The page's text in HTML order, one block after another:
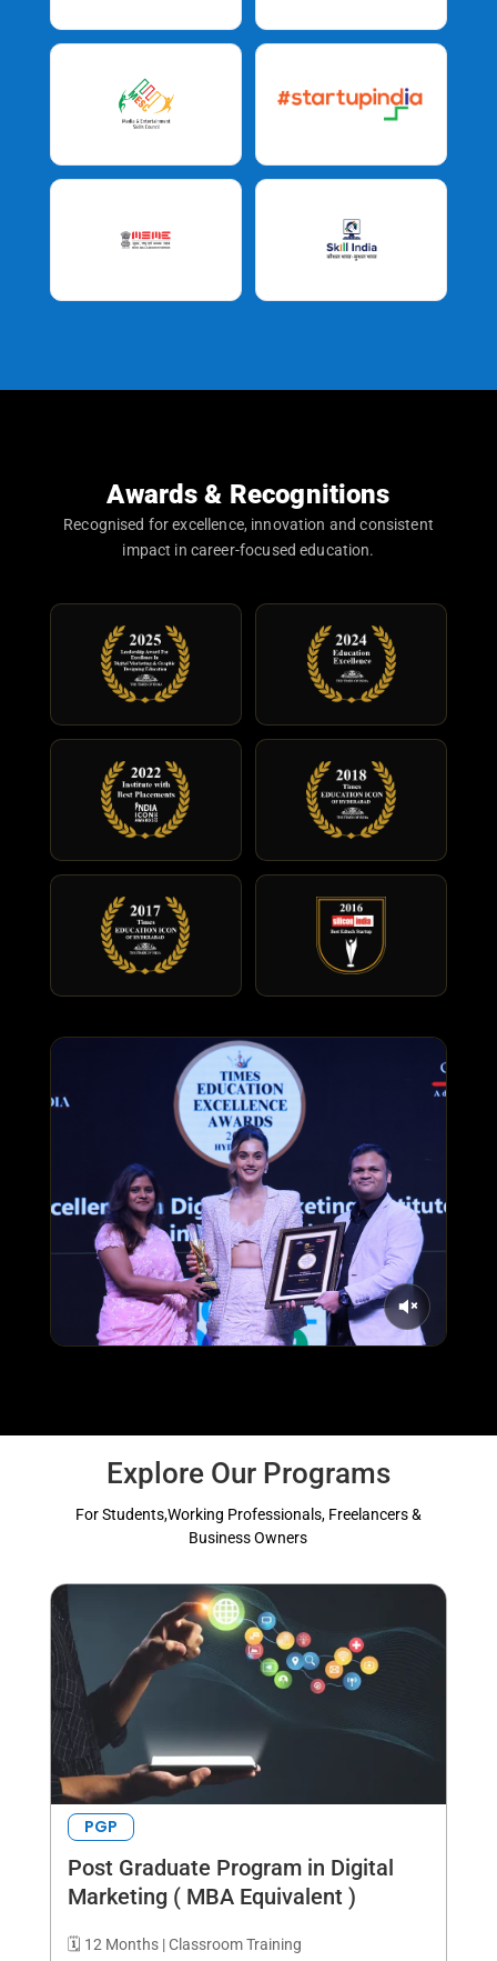
Awards & Recognitions
Recognised for excellence, innovation and consistent
impact in career-focused education.
Explore Our Programs
For Students,Working Professionals, Freelancers &
Business Owners
PGP
Post Graduate Program in Digital
Marketing ( MBA Equivalent )
🗓️ 12 Months | Classroom Training